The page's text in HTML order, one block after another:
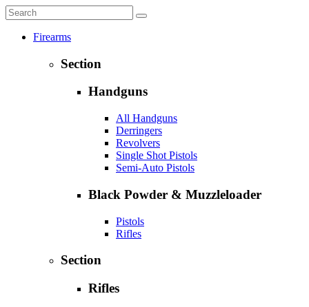
Firearms
Section
Handguns
All Handguns
Derringers
Revolvers
Single Shot Pistols
Semi-Auto Pistols
Black Powder & Muzzleloader
Pistols
Rifles
Section
Rifles